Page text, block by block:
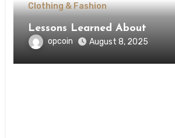
Clothing & Fashion
Lessons Learned About
opcoin August 8, 2025